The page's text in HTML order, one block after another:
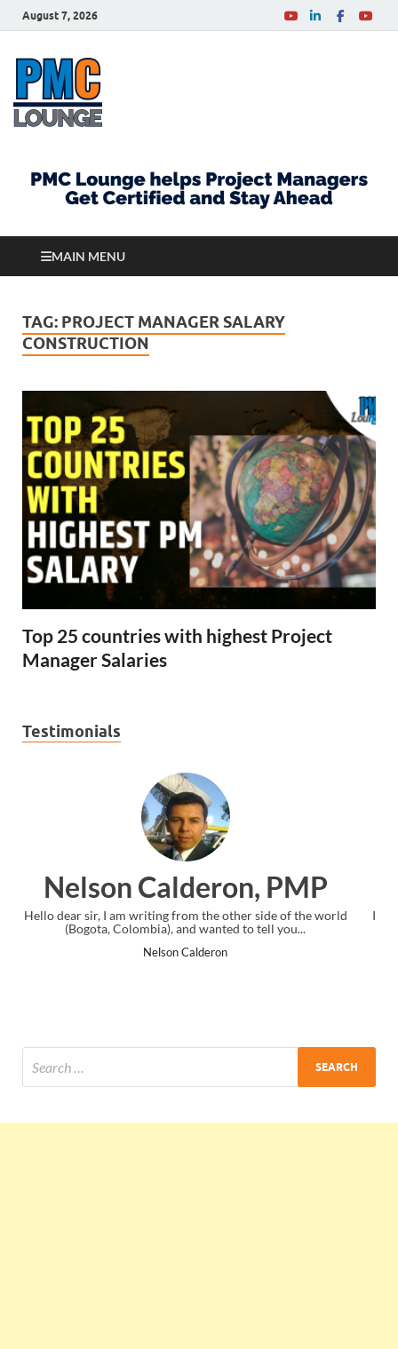
August 7, 2026
MAIN MENU
TAG: PROJECT MANAGER SALARY
CONSTRUCTION
Top 25 countries with highest Project
Manager Salaries
Testimonials
PMP
of the world
Ankit Mishra,
I just gave my PMP exam and saw congratulations
the end. Thanks for creating PMC Lounge